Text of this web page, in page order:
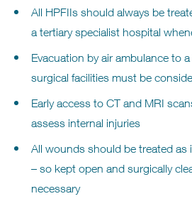
All HPFIIs should always be
a tertiary specialist hospital
Evacuation by air ambulance to
surgical facilities must be
Early access to CT and MRI
assess internal injuries
All wounds should be treated as
– so kept open and surgically
necessary